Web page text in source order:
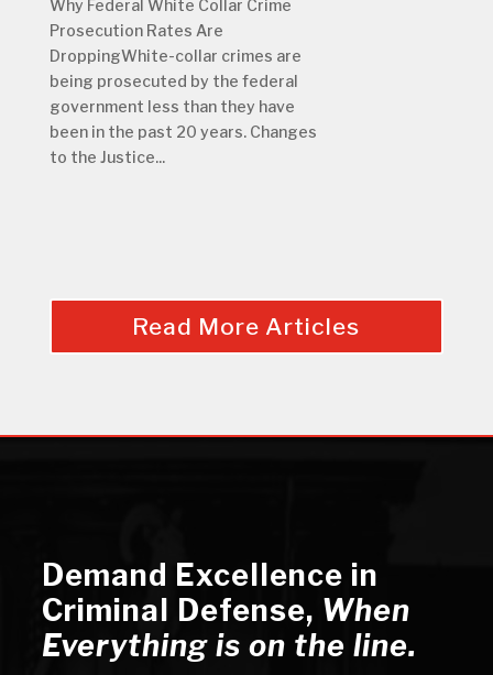
Why Federal White Collar Crime
Prosecution Rates Are
DroppingWhite-collar crimes are
being prosecuted by the federal
government less than they have
been in the past 20 years. Changes
to the Justice...
Read More Articles
Demand Excellence in
Criminal Defense, When
Everything is on the line.